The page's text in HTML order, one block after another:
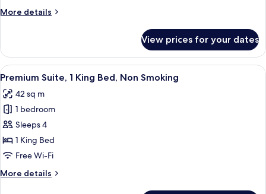
Smoking
beds)
More details
More
1
Bedroom,
Non
(2
Queen
beds)
View prices for your dates
View
all
photos
for
Premium
Suite,
1
Bed,
A hotel room with a desk, chair,
4
Premium Suite, 1 King Bed, Non Smoking
42 sq m
1 bedroom
Sleeps 4
1 King Bed
Free Wi-Fi
More details
More